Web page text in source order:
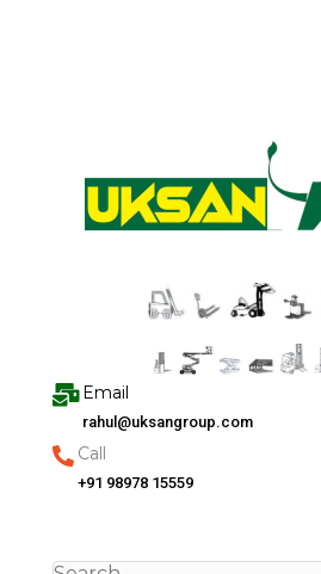
Email
rahul@uksangroup.com
Call
+91 98978 15559